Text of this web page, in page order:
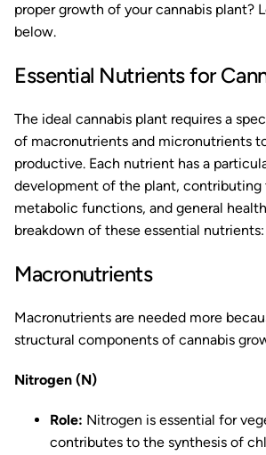
proper growth of your cannabis plant?
below.
Essential Nutrients for
The ideal cannabis plant requires a
of macronutrients and micronutrients
productive. Each nutrient has a
development of the plant, contributing
metabolic functions, and general
breakdown of these essential nutrients:
Macronutrients
Macronutrients are needed more
structural components of cannabis
Nitrogen (N)
Role: Nitrogen is essential for
contributes to the synthesis of